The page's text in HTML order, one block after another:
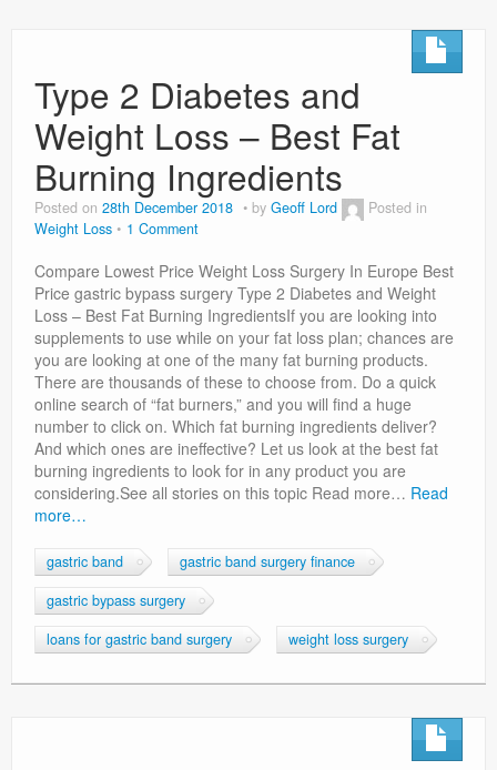
Type 2 Diabetes and
Weight Loss – Best Fat
Burning Ingredients
Posted on 28th December 2018 by Geoff Lord
Posted in
Weight Loss
1 Comment
Compare Lowest Price Weight Loss Surgery In Europe Best
Price gastric bypass surgery Type 2 Diabetes and Weight
Loss – Best Fat Burning IngredientsIf you are looking into
supplements to use while on your fat loss plan; chances are
you are looking at one of the many fat burning products.
There are thousands of these to choose from. Do a quick
online search of “fat burners,” and you will find a huge
number to click on. Which fat burning ingredients deliver?
And which ones are ineffective? Let us look at the best fat
burning ingredients to look for in any product you are
considering.See all stories on this topic Read more… Read
more…
gastric band
gastric band surgery finance
gastric bypass surgery
loans for gastric band surgery
weight loss surgery